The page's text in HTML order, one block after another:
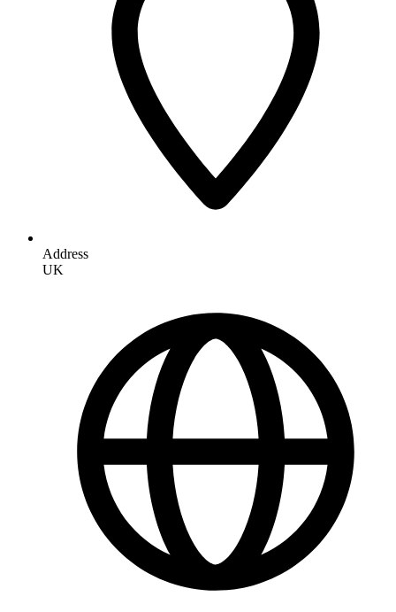
Address
UK